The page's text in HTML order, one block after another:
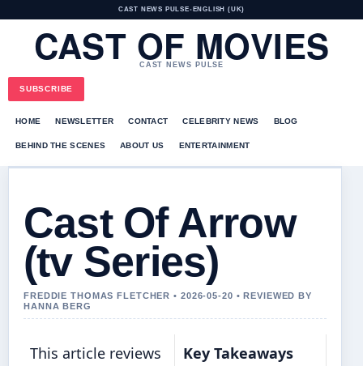
CAST NEWS PULSE• ENGLISH (UK)
CAST OF MOVIES
CAST NEWS PULSE
SUBSCRIBE
HOME NEWSLETTER CONTACT CELEBRITY NEWS BLOG
BEHIND THE SCENES ABOUT US ENTERTAINMENT
Cast Of Arrow
(tv Series)
FREDDIE THOMAS FLETCHER • 2026-05-20 • REVIEWED BY
HANNA BERG
This article reviews
Key Takeaways